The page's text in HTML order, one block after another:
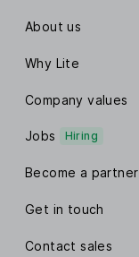
About us
Why Lite
Company values
Jobs Hiring
Become a partner
Get in touch
Contact sales